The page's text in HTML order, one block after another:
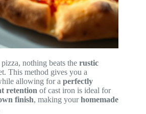
nothing beats the rustic
This method gives you a
allowing for a perfectly
retention of cast iron is ideal for
finish, making yourhomemade